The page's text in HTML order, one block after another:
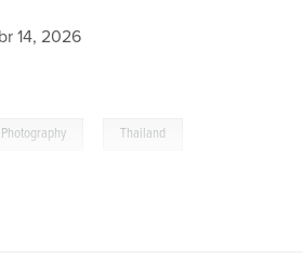
14, 2026
Thailand